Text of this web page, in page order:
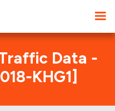
Data -
KHG1]